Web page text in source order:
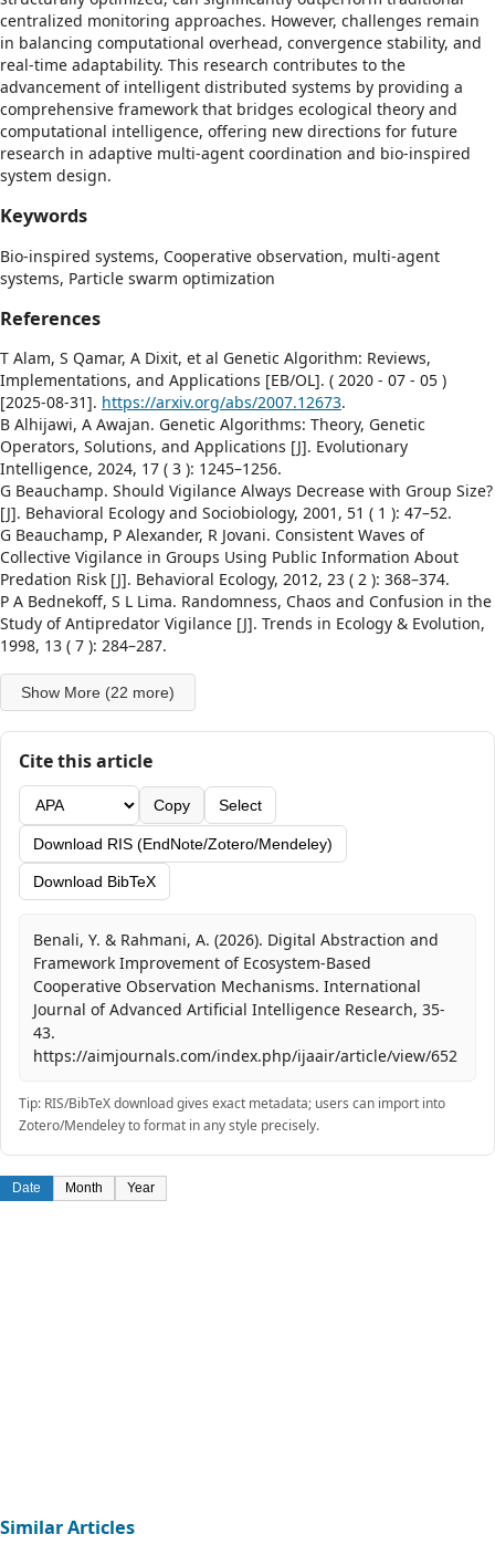
centralized monitoring approaches. However, challenges remain
in balancing computational overhead, convergence stability, and
real-time adaptability. This research contributes to the
advancement of intelligent distributed systems by providing a
comprehensive framework that bridges ecological theory and
computational intelligence, offering new directions for future
research in adaptive multi-agent coordination and bio-inspired
system design.
Keywords
Bio-inspired systems, Cooperative observation, multi-agent
systems, Particle swarm optimization
References
T Alam, S Qamar, A Dixit, et al Genetic Algorithm: Reviews,
Implementations, and Applications [EB/OL]. ( 2020 - 07 - 05 )
[2025-08-31]. https://arxiv.org/abs/2007.12673.
B Alhijawi, A Awajan. Genetic Algorithms: Theory, Genetic
Operators, Solutions, and Applications [J]. Evolutionary
Intelligence, 2024, 17 ( 3 ): 1245–1256.
G Beauchamp. Should Vigilance Always Decrease with Group Size?
[J]. Behavioral Ecology and Sociobiology, 2001, 51 ( 1 ): 47–52.
G Beauchamp, P Alexander, R Jovani. Consistent Waves of
Collective Vigilance in Groups Using Public Information About
Predation Risk [J]. Behavioral Ecology, 2012, 23 ( 2 ): 368–374.
P A Bednekoff, S L Lima. Randomness, Chaos and Confusion in the
Study of Antipredator Vigilance [J]. Trends in Ecology & Evolution,
1998, 13 ( 7 ): 284–287.
Show More (22 more)
Cite this article
Copy Select
Download RIS (EndNote/Zotero/Mendeley)
Download BibTeX
Benali, Y. & Rahmani, A. (2026). Digital Abstraction and
Framework Improvement of Ecosystem-Based
Cooperative Observation Mechanisms. International
Journal of Advanced Artificial Intelligence Research, 35-
43.
https://aimjournals.com/index.php/ijaair/article/view/652
Tip: RIS/BibTeX download gives exact metadata; users can import into
Zotero/Mendeley to format in any style precisely.
Date Month Year
Similar Articles